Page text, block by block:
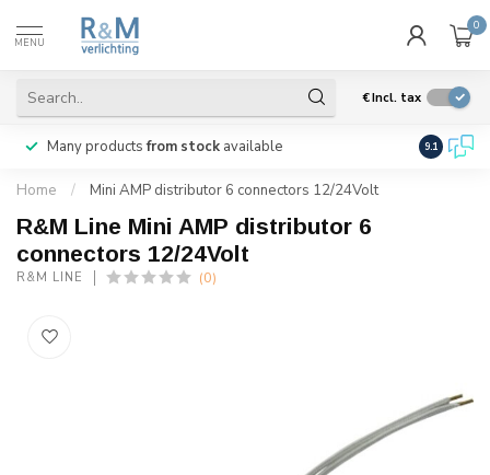
MENU
0
€Incl. tax
Many productsfrom stock available We ship
9.1
Home / Mini AMP distributor 6 connectors 12/24Volt
R&M Line Mini AMP distributor 6
connectors 12/24Volt
R&M LINE (0)